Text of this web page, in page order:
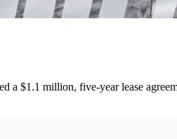
a $1.1 million, five-year lease